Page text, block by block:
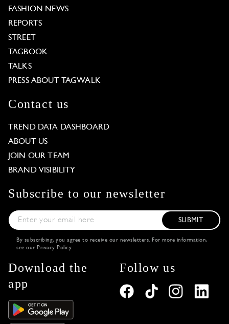
FASHION NEWS
REPORTS
STREET
TAGBOOK
TALKS
PRESS ABOUT TAGWALK
Contact us
TREND DATA DASHBOARD
ABOUT US
JOIN OUR TEAM
BRAND VISIBILITY
Subscribe to our newsletter
SUBMIT
By subscribing, you agree to receive our newsletters. For more information,
see our Privacy Policy.
Download the
app
Follow us